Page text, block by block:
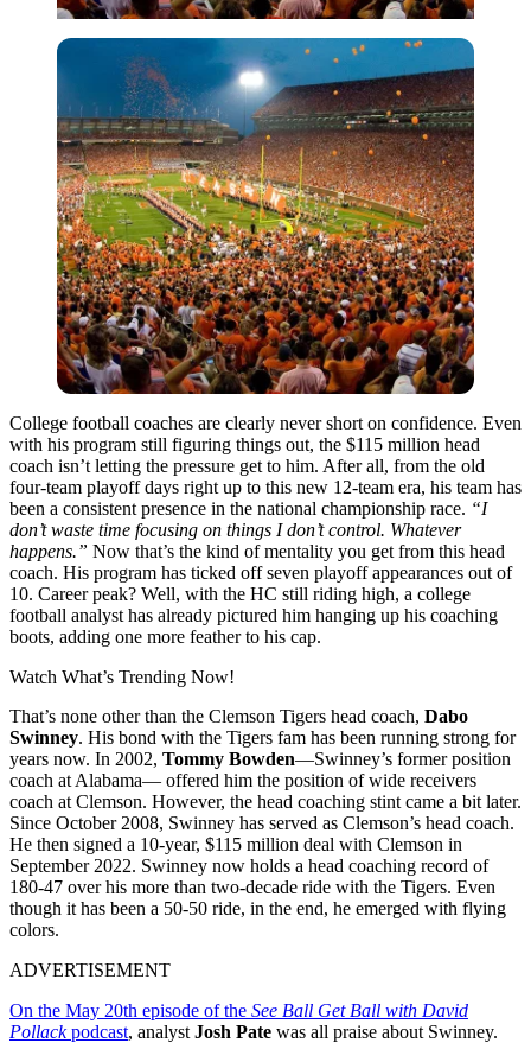
College football coaches are clearly never short on confidence. Even
with his program still figuring things out, the $115 million head
coach isn’t letting the pressure get to him. After all, from the old
four-team playoff days right up to this new 12-team era, his team has
been a consistent presence in the national championship race. “I
don’t waste time focusing on things I don’t control. Whatever
happens.” Now that’s the kind of mentality you get from this head
coach. His program has ticked off seven playoff appearances out of
10. Career peak? Well, with the HC still riding high, a college
football analyst has already pictured him hanging up his coaching
boots, adding one more feather to his cap.
Watch What’s Trending Now!
That’s none other than the Clemson Tigers head coach, Dabo
Swinney. His bond with the Tigers fam has been running strong for
years now. In 2002, Tommy Bowden—Swinney’s former position
coach at Alabama— offered him the position of wide receivers
coach at Clemson. However, the head coaching stint came a bit later.
Since October 2008, Swinney has served as Clemson’s head coach.
He then signed a 10-year, $115 million deal with Clemson in
September 2022. Swinney now holds a head coaching record of
180-47 over his more than two-decade ride with the Tigers. Even
though it has been a 50-50 ride, in the end, he emerged with flying
colors.
ADVERTISEMENT
On the May 20th episode of the See Ball Get Ball with David
Pollackpodcast, analyst Josh Pate was all praise about Swinney.